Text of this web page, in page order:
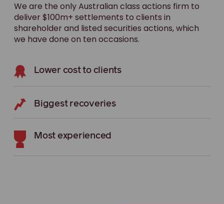
We are the only Australian class actions firm to
deliver $100m+ settlements to clients in
shareholder and listed securities actions, which
we have done on ten occasions.
Lower cost to clients
Biggest recoveries
Most experienced